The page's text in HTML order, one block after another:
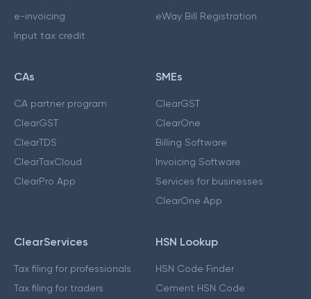
e-invoicing
Input tax credit
eWay Bill Registration
CAs
CA partner program
ClearGST
ClearTDS
ClearTaxCloud
ClearPro App
SMEs
ClearGST
ClearOne
Billing Software
Invoicing Software
Services for businesses
ClearOne App
ClearServices
Tax filing for professionals
Tax filing for traders
HSN Lookup
HSN Code Finder
Cement HSN Code